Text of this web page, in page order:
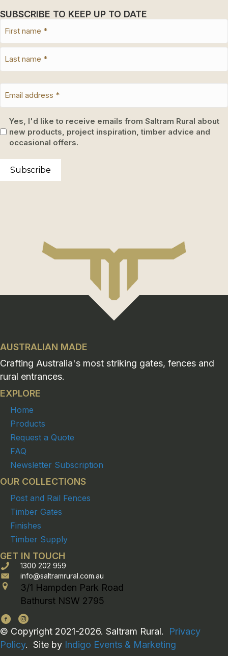
SUBSCRIBE TO KEEP UP TO DATE
Yes, I'd like to receive emails from Saltram Rural about
new products, project inspiration, timber advice and
occasional offers.
Subscribe
AUSTRALIAN MADE
Crafting Australia's most striking gates, fences and
rural entrances.
EXPLORE
Home
Products
Request a Quote
FAQ
Newsletter Subscription
OUR COLLECTIONS
Post and Rail Fences
Timber Gates
Finishes
Timber Supply
GET IN TOUCH
1300 202 959
info@saltramrural.com.au
3/1 Hampden Park Road
Bathurst NSW 2795
© Copyright 2021-2026. Saltram Rural. Privacy
Policy. Site by Indigo Events & Marketing